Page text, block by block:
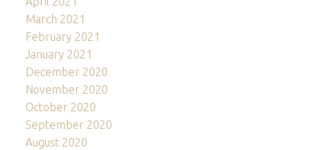
March 2021
February 2021
January 2021
December 2020
November 2020
October 2020
September 2020
August 2020